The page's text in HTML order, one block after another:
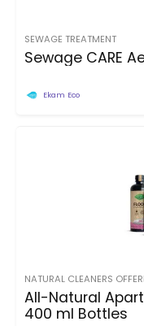
SEWAGE TREATMENT
Sewage CARE
Ekam Eco
NATURAL CLEANERS
All-Natural
400 ml Bottles